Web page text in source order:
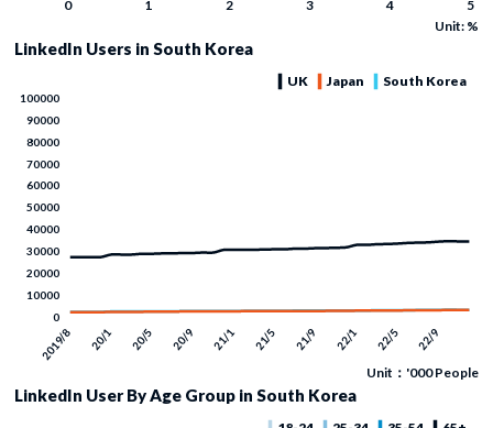
Unit: %
LinkedIn Users in South Korea
Unit：'000 People
LinkedIn User By Age Group in South Korea